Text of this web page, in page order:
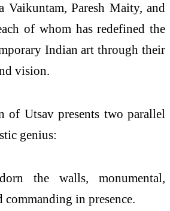
Vaikuntam, Paresh Maity, and
of whom has redefined the
Indian art through their
vision.
of Utsav presents two parallel
genius:
the walls, monumental,
commanding in presence.